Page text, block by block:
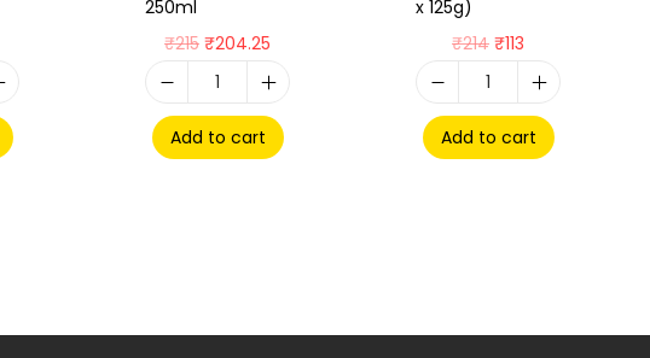
250ml
₹215 ₹204.25
Add to cart
x 125g)
₹214 ₹113
Add to cart